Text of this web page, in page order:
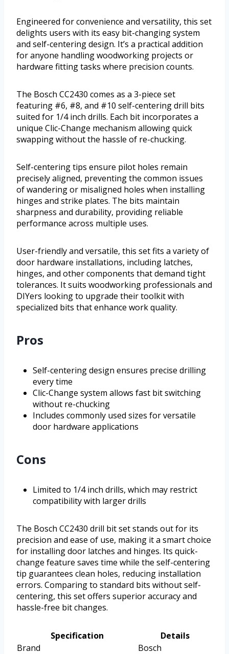
Engineered for convenience and versatility, this set
delights users with its easy bit-changing system
and self-centering design. It’s a practical addition
for anyone handling woodworking projects or
hardware fitting tasks where precision counts.
The Bosch CC2430 comes as a 3-piece set
featuring #6, #8, and #10 self-centering drill bits
suited for 1/4 inch drills. Each bit incorporates a
unique Clic-Change mechanism allowing quick
swapping without the hassle of re-chucking.
Self-centering tips ensure pilot holes remain
precisely aligned, preventing the common issues
of wandering or misaligned holes when installing
hinges and strike plates. The bits maintain
sharpness and durability, providing reliable
performance across multiple uses.
User-friendly and versatile, this set fits a variety of
door hardware installations, including latches,
hinges, and other components that demand tight
tolerances. It suits woodworking professionals and
DIYers looking to upgrade their toolkit with
specialized bits that enhance work quality.
Pros
Self-centering design ensures precise drilling
every time
Clic-Change system allows fast bit switching
without re-chucking
Includes commonly used sizes for versatile
door hardware applications
Cons
Limited to 1/4 inch drills, which may restrict
compatibility with larger drills
The Bosch CC2430 drill bit set stands out for its
precision and ease of use, making it a smart choice
for installing door latches and hinges. Its quick-
change feature saves time while the self-centering
tip guarantees clean holes, reducing installation
errors. Comparing to standard bits without self-
centering, this set offers superior accuracy and
hassle-free bit changes.
Specification
Details
Brand
Bosch